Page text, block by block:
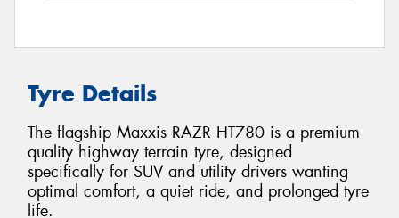
Tyre Details
The flagship Maxxis RAZR HT780 is a premium
quality highway terrain tyre, designed
specifically for SUV and utility drivers wanting
optimal comfort, a quiet ride, and prolonged tyre
life.